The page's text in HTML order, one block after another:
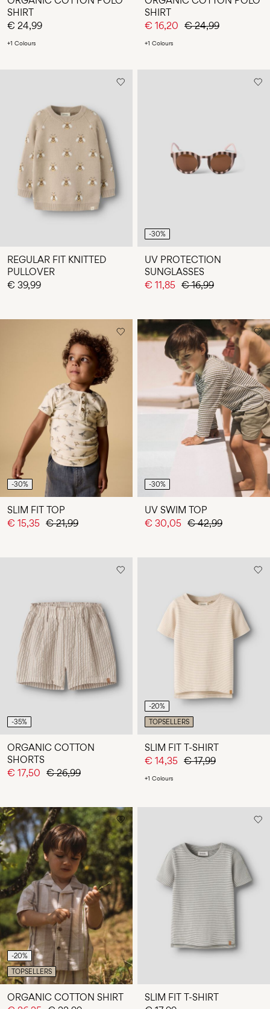
SHIRT
€ 24,99
+1 Colours
SHIRT
€ 16,20 € 24,99
+1 Colours
REGULAR FIT KNITTED
PULLOVER
€ 39,99
-30%
UV PROTECTION
SUNGLASSES
€ 11,85 € 16,99
-30%
SLIM FIT TOP
€ 15,35 € 21,99
-30%
UV SWIM TOP
€ 30,05 € 42,99
-35%
ORGANIC COTTON
SHORTS
€ 17,50 € 26,99
-20%
TOPSELLERS
SLIM FIT T-SHIRT
€ 14,35 € 17,99
+1 Colours
-20%
TOPSELLERS
ORGANIC COTTON SHIRT
SLIM FIT T-SHIRT